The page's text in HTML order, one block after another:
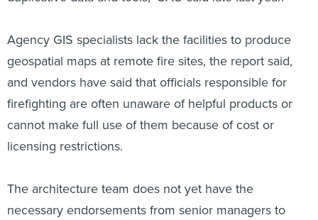
Agency GIS specialists lack the facilities to produce
geospatial maps at remote fire sites, the report said,
and vendors have said that officials responsible for
firefighting are often unaware of helpful products or
cannot make full use of them because of cost or
licensing restrictions.
The architecture team does not yet have the
necessary endorsements from senior managers to